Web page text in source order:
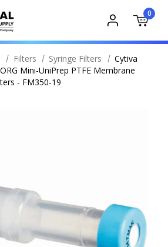
0
Filters Syringe Filters
Cytiva
Mini-UniPrep PTFE Membrane
- FM350-19